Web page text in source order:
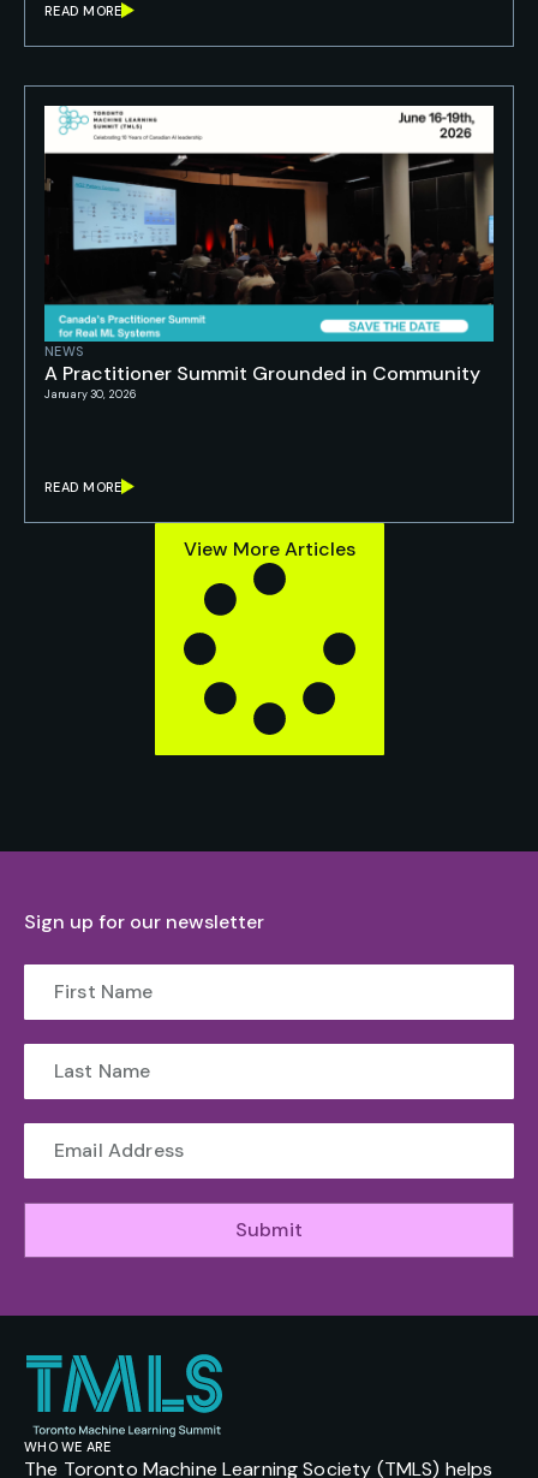
READ MORE
NEWS
A Practitioner Summit Grounded in Community
January 30, 2026
READ MORE
View More Articles
Sign up for our newsletter
Submit
WHO WE ARE
The Toronto Machine Learning Society (TMLS) helps